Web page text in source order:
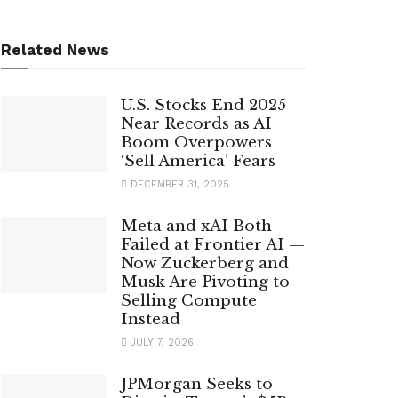
Related News
U.S. Stocks End 2025
Near Records as AI
Boom Overpowers
‘Sell America’ Fears
DECEMBER 31, 2025
Meta and xAI Both
Failed at Frontier AI —
Now Zuckerberg and
Musk Are Pivoting to
Selling Compute
Instead
JULY 7, 2026
JPMorgan Seeks to